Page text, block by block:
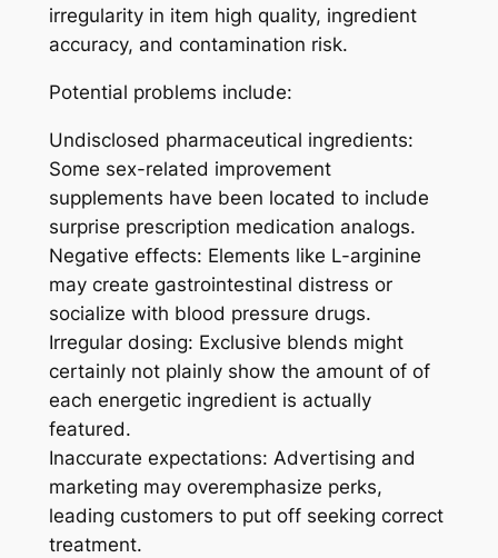
irregularity in item high quality, ingredient
accuracy, and contamination risk.
Potential problems include:
Undisclosed pharmaceutical ingredients:
Some sex-related improvement
supplements have been located to include
surprise prescription medication analogs.
Negative effects: Elements like L-arginine
may create gastrointestinal distress or
socialize with blood pressure drugs.
Irregular dosing: Exclusive blends might
certainly not plainly show the amount of of
each energetic ingredient is actually
featured.
Inaccurate expectations: Advertising and
marketing may overemphasize perks,
leading customers to put off seeking correct
treatment.